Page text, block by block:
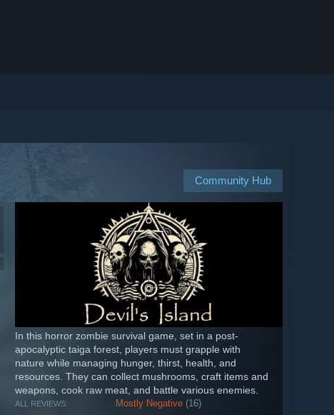
Community Hub
In this horror zombie survival game, set in a post-
apocalyptic taiga forest, players must grapple with
nature while managing hunger, thirst, health, and
resources. They can collect mushrooms, craft items and
weapons, cook raw meat, and battle various enemies.
ALL REVIEWS: Mostly Negative (16)